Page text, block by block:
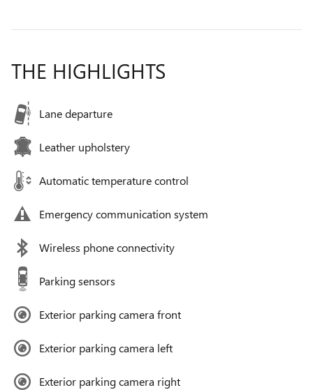
THE HIGHLIGHTS
Lane departure
Leather upholstery
Automatic temperature control
Emergency communication system
Wireless phone connectivity
Parking sensors
Exterior parking camera front
Exterior parking camera left
Exterior parking camera right